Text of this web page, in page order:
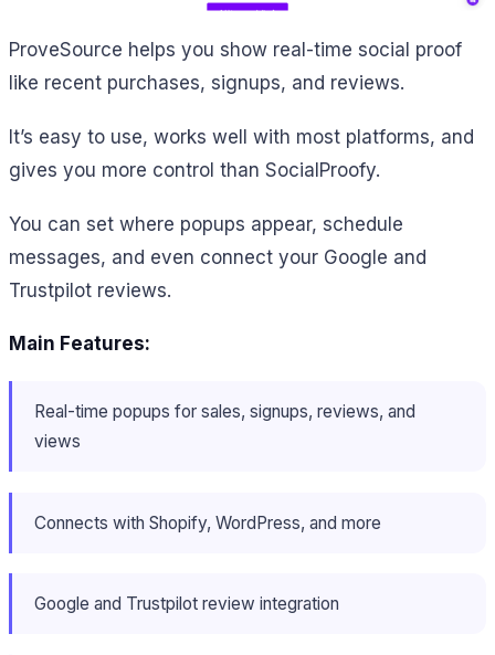
ProveSource helps you show real-time social proof
like recent purchases, signups, and reviews.
It’s easy to use, works well with most platforms, and
gives you more control than SocialProofy.
You can set where popups appear, schedule
messages, and even connect your Google and
Trustpilot reviews.
Main Features:
Real-time popups for sales, signups, reviews, and
views
Connects with Shopify, WordPress, and more
Google and Trustpilot review integration